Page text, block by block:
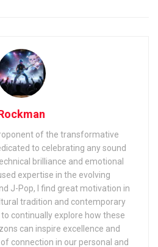
of the transformative
to celebrating any sound
brilliance and emotional
expertise in the evolving
J-Pop, I find great motivation in
tradition and contemporary
continually explore how these
can inspire excellence and
connection in our personal and